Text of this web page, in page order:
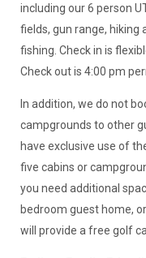
including our 6 person
fields, gun range, hiking
fishing. Check in is
Check out is 4:00 pm
In addition, we do not
campgrounds to other
have exclusive use of
five cabins or
you need additional
bedroom guest home,
will provide a free golf